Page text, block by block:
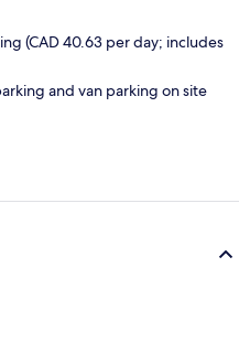
(CAD 40.63 per day; includes
and van parking on site